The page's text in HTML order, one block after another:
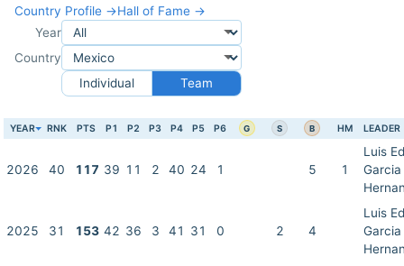
Country Profile →Hall of Fame →
Year
Country
Individual
Team
YEAR RNK PTS P1 P2 P3 P4 P5 P6 G S B HM LEADER
2026 40 117 39 11 2 40 24 1 5 1
Luis
Garcia
2025 31 153 42 36 3 41 31 0 2 4
Luis
Garcia